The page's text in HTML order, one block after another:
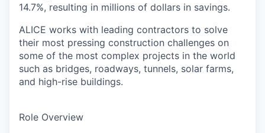
14.7%, resulting in millions of dollars in savings.
ALICE works with leading contractors to solve
their most pressing construction challenges on
some of the most complex projects in the world
such as bridges, roadways, tunnels, solar farms,
and high-rise buildings.
Role Overview